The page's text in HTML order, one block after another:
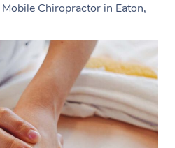
Mobile Chiropractor in Eaton,